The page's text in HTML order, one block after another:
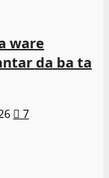
ware
da ba ta
7